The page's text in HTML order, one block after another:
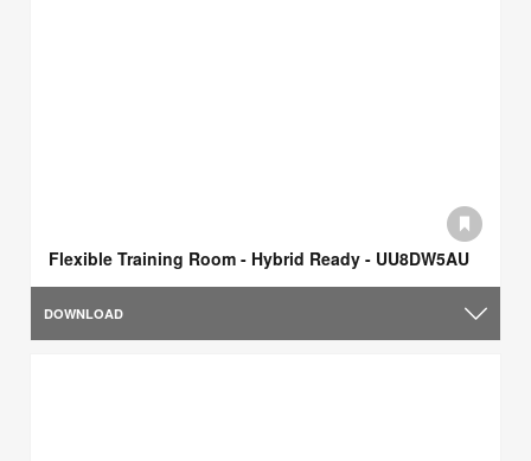
Flexible Training Room - Hybrid Ready - UU8DW5AU
DOWNLOAD